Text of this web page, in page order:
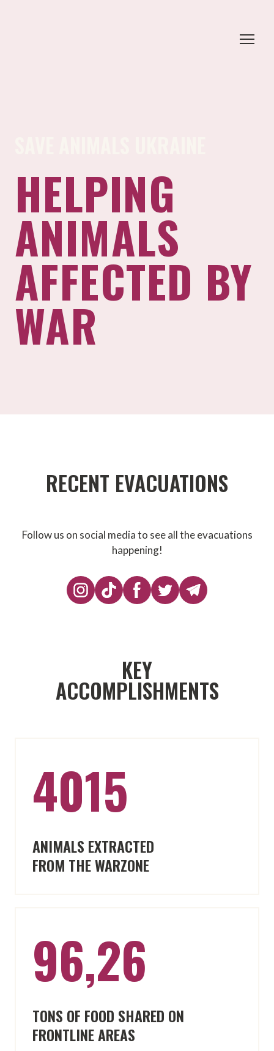
HELPING
ANIMALS
AFFECTED BY
WAR
RECENT EVACUATIONS
Follow us on social media to see all the evacuations
happening!
KEY
ACCOMPLISHMENTS
4015
ANIMALS EXTRACTED
FROM THE WARZONE
96,26
TONS OF FOOD SHARED ON
FRONTLINE AREAS